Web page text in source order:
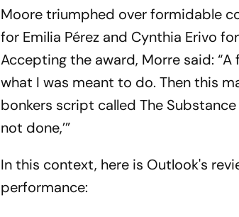
Moore triumphed over formidable
for Emilia Pérez and Cynthia Erivo
Accepting the award, Morre said:
what I was meant to do. Then this
bonkers script called The
not done,’”
In this context, here is Outlook's
performance: